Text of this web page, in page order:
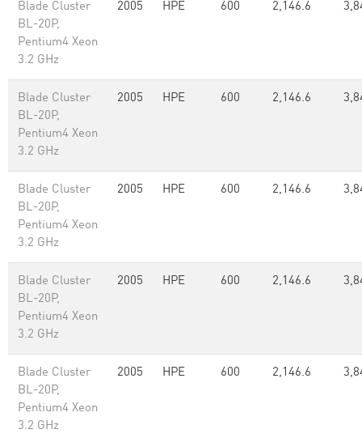
Blade Cluster
BL-20P,
Pentium4 Xeon
3.2 GHz
2005 HPE 600 2,146.6
Blade Cluster
BL-20P,
Pentium4 Xeon
3.2 GHz
2005 HPE 600 2,146.6
Blade Cluster
BL-20P,
Pentium4 Xeon
3.2 GHz
2005 HPE 600 2,146.6
Blade Cluster
BL-20P,
Pentium4 Xeon
3.2 GHz
2005 HPE 600 2,146.6
Blade Cluster
BL-20P,
Pentium4 Xeon
3.2 GHz
2005 HPE 600 2,146.6